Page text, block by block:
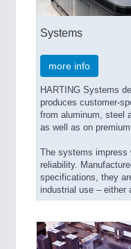
Systems
more info
HARTING Systems
produces customer-
from aluminum, steel
as well as on
The systems
reliability.
specifications, they
industrial use – either